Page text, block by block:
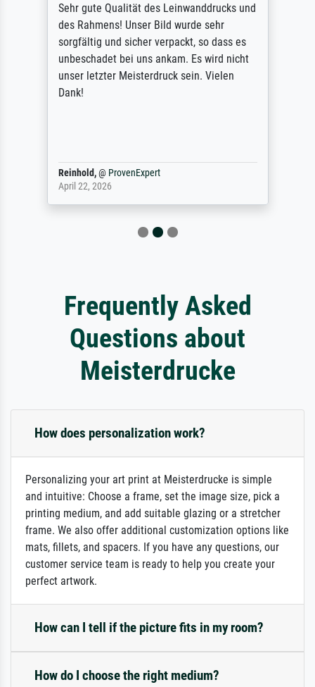
Sehr gute Qualität des Leinwanddrucks und
des Rahmens! Unser Bild wurde sehr
sorgfältig und sicher verpackt, so dass es
unbeschadet bei uns ankam. Es wird nicht
unser letzter Meisterdruck sein. Vielen
Dank!
Reinhold,@ ProvenExpert
April 22, 2026
Frequently Asked
Questions about
Meisterdrucke
How does personalization work?
Personalizing your art print at Meisterdrucke is simple
and intuitive: Choose a frame, set the image size, pick a
printing medium, and add suitable glazing or a stretcher
frame. We also offer additional customization options like
mats, fillets, and spacers. If you have any questions, our
customer service team is ready to help you create your
perfect artwork.
How can I tell if the picture fits in my room?
How do I choose the right medium?